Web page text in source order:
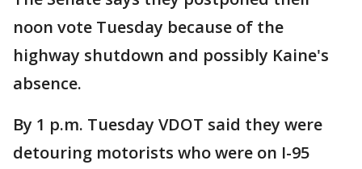
noon vote Tuesday because of the
highway shutdown and possibly Kaine's
absence.
By 1 p.m. Tuesday VDOT said they were
detouring motorists who were on I-95